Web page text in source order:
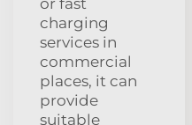
charging
services in
commercial
places, it can
provide
suitable